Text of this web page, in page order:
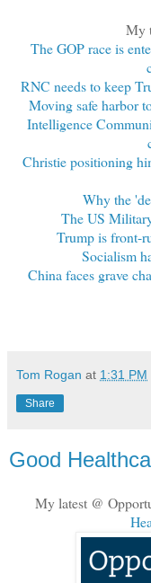
My
The GOP race is
RNC needs to keep
Moving safe harbor
Intelligence
Christie positioning
Why the
The US
Trump is front-
Socialism
China faces grave
Tom Rogan at 1:31 PM
Share
Good
My latest @